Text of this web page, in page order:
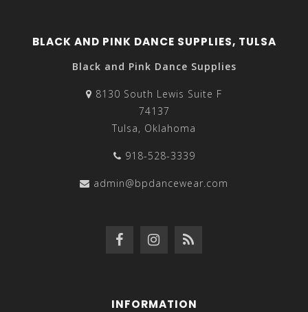
BLACK AND PINK DANCE SUPPLIES, TULSA
Black and Pink Dance Supplies
8130 South Lewis Suite F
74137
Tulsa, Oklahoma
918-528-3339
admin@bpdancewear.com
INFORMATION